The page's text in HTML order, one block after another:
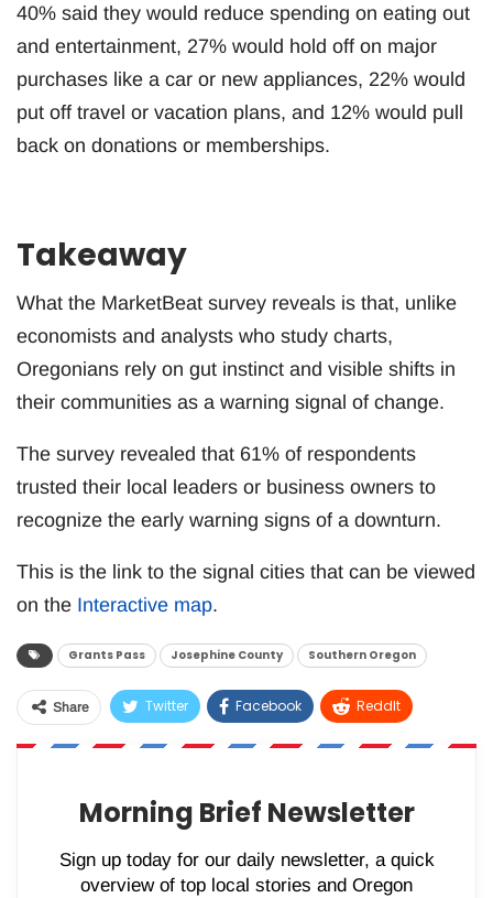
40% said they would reduce spending on eating out
and entertainment, 27% would hold off on major
purchases like a car or new appliances, 22% would
put off travel or vacation plans, and 12% would pull
back on donations or memberships.
Takeaway
What the MarketBeat survey reveals is that, unlike
economists and analysts who study charts,
Oregonians rely on gut instinct and visible shifts in
their communities as a warning signal of change.
The survey revealed that 61% of respondents
trusted their local leaders or business owners to
recognize the early warning signs of a downturn.
This is the link to the signal cities that can be viewed
on the Interactive map.
Grants Pass Josephine County Southern Oregon
Share Twitter Facebook ReddIt
WhatsApp Pinterest Email
Morning Brief Newsletter
Sign up today for our daily newsletter, a quick
overview of top local stories and Oregon